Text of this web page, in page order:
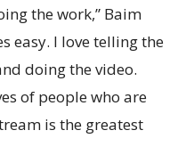
the work,” Baim
easy. I love telling the
doing the video.
of people who are
is the greatest